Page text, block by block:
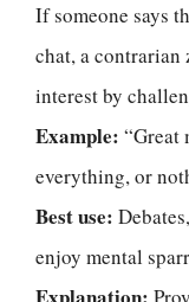
If someone says
chat, a
interest by
Example:
everything, or
Best use:
enjoy mental